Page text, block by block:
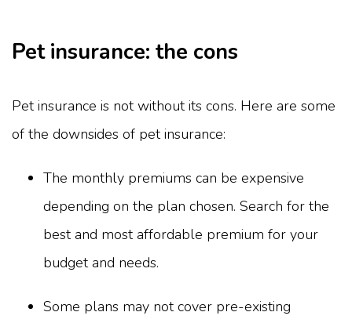
Pet insurance: the cons
Pet insurance is not without its cons. Here are some
of the downsides of pet insurance:
The monthly premiums can be expensive
depending on the plan chosen. Search for the
best and most affordable premium for your
budget and needs.
Some plans may not cover pre-existing